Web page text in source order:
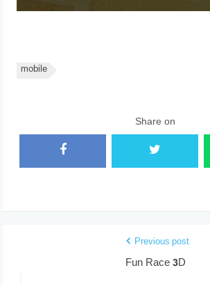
mobile
Share on
Previous post
Fun Race 3D